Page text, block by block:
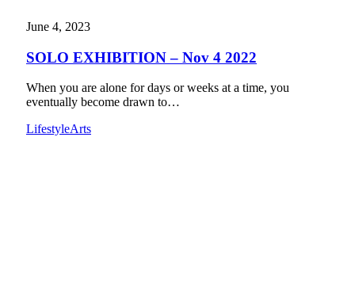
June 4, 2023
SOLO EXHIBITION – Nov 4 2022
When you are alone for days or weeks at a time, you
eventually become drawn to…
LifestyleArts